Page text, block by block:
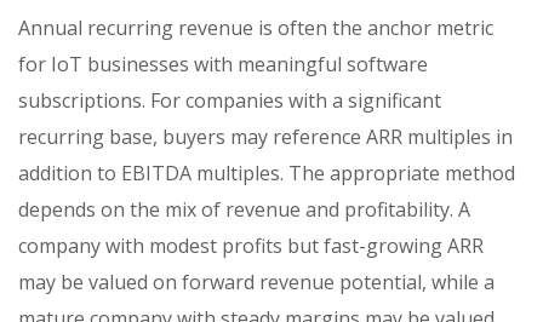
Annual recurring revenue is often the anchor metric
for IoT businesses with meaningful software
subscriptions. For companies with a significant
recurring base, buyers may reference ARR multiples in
addition to EBITDA multiples. The appropriate method
depends on the mix of revenue and profitability. A
company with modest profits but fast-growing ARR
may be valued on forward revenue potential, while a